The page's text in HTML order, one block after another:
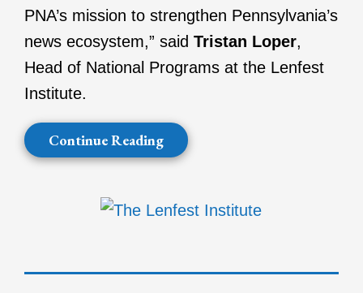
PNA’s mission to strengthen Pennsylvania’s
news ecosystem,” said Tristan Loper,
Head of National Programs at the Lenfest
Institute.
Continue Reading